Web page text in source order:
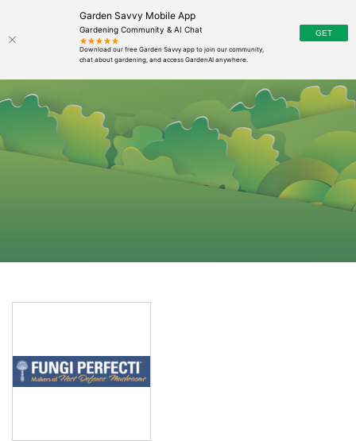
Garden Savvy Mobile App
Gardening Community & AI Chat